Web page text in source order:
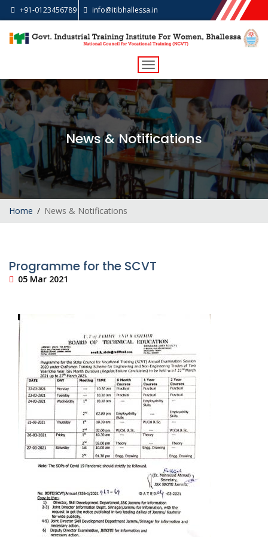
+91-0123456789 info@itibhallessa.in
Toggle
navigation
News & Notifications
Home News & Notifications
Programme for the SCVT
05 Mar 2021